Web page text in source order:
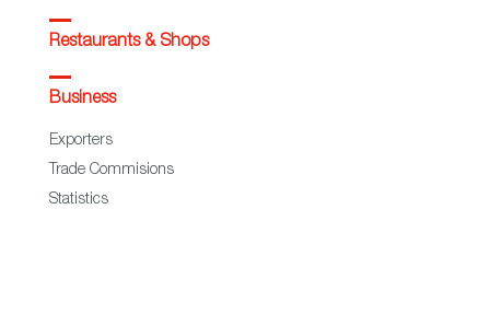
Restaurants & Shops
Business
Exporters
Trade Commisions
Statistics